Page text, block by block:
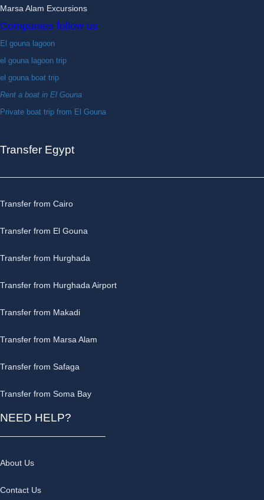
Marsa Alam Excursions
Companies follow us
El gouna lagoon
el gouna lagoon trip
el gouna boat trip
Rent a boat in El Gouna
Private boat trip from El Gouna
Transfer Egypt
Transfer from Cairo
Transfer from El Gouna
Transfer from Hurghada
Transfer from Hurghada Airport
Transfer from Makadi
Transfer from Marsa Alam
Transfer from Safaga
Transfer from Soma Bay
NEED HELP?
About Us
Contact Us